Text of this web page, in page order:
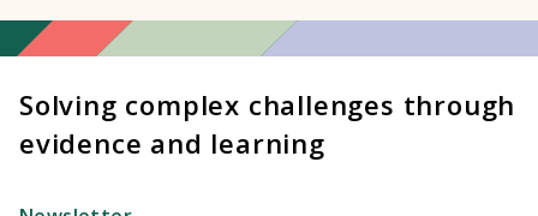
Solving complex challenges through
evidence and learning